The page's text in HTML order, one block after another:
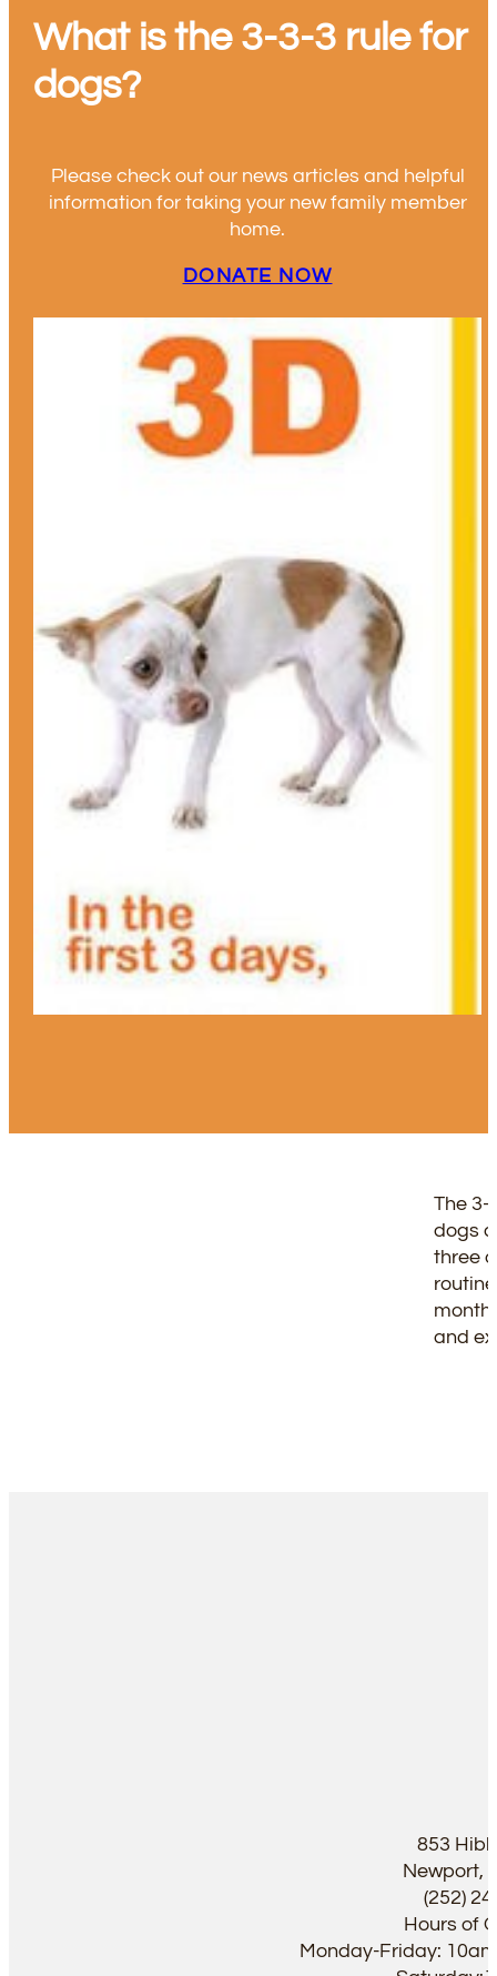
What is the 3-3-3 rule for
dogs?
Please check out our news articles and helpful
information for taking your new family member
home.
DONATE NOW
The 3-
dogs
three
and
853
Newport,
(252)
Hours of
Monday-Friday: